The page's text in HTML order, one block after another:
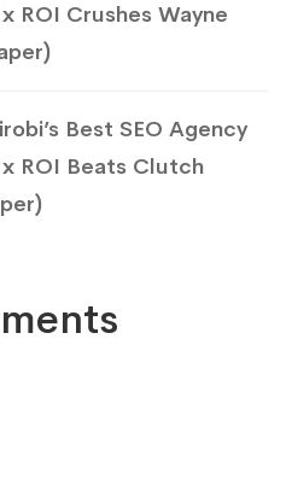
ROI Crushes Wayne
Best SEO Agency
ROI Beats Clutch